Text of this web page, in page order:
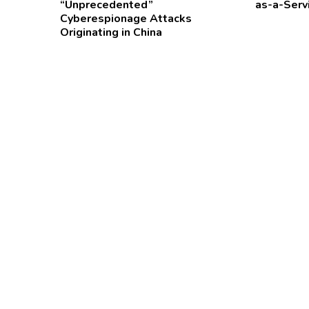
“Unprecedented”
Cyberespionage Attacks
Originating in China
as-a-